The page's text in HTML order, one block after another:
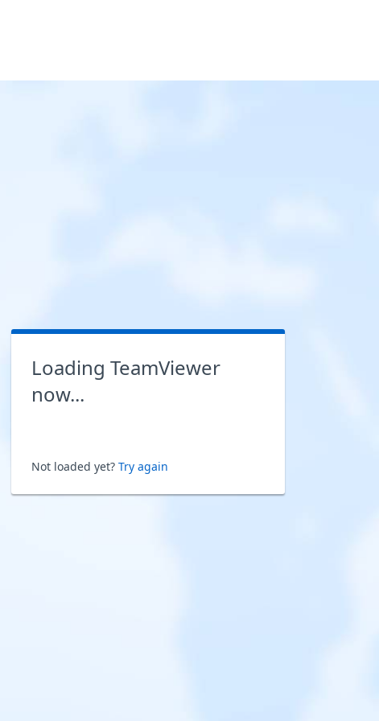
Loading TeamViewer
now...
Not loaded yet? Try again